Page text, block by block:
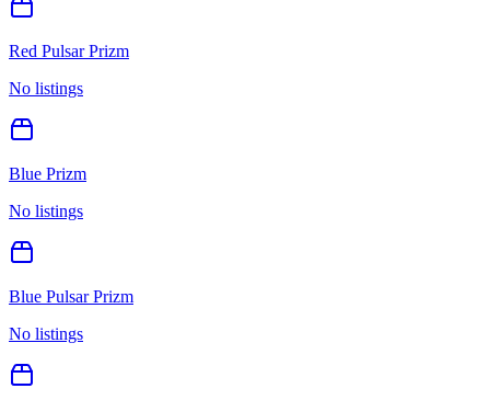
Red Pulsar Prizm
No listings
Blue Prizm
No listings
Blue Pulsar Prizm
No listings